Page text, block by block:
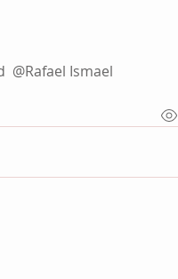
@Rafael Ismael